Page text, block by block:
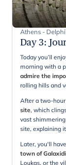
Athens -
Day 3:
Today you’ll
morning with a
admire the
rolling hills and
After a two-hour
site, which
vast
site, explaining
Later, you'll
town of Galaxidi
Loukas, or the